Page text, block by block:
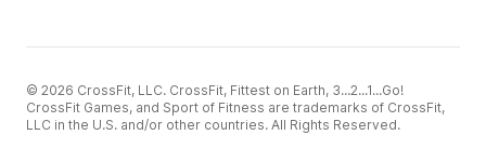
© 2026 CrossFit, LLC. CrossFit, Fittest on Earth, 3...2...1...Go!
CrossFit Games, and Sport of Fitness are trademarks of CrossFit,
LLC in the U.S. and/or other countries. All Rights Reserved.